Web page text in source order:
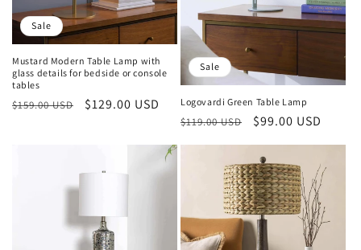
Sale
Mustard Modern Table Lamp with
glass details for bedside or console
tables
Regular
$159.00 USD
Sale
$129.00 USD
Sale
Logovardi Green Table Lamp
Regular
price
$119.00 USD
Sale
price
$99.00 USD